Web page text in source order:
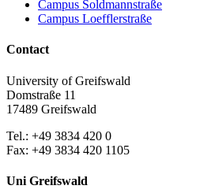
Campus Soldmannstraße
Campus Loefflerstraße
Contact
University of Greifswald
Domstraße 11
17489 Greifswald
Tel.: +49 3834 420 0
Fax: +49 3834 420 1105
Uni Greifswald